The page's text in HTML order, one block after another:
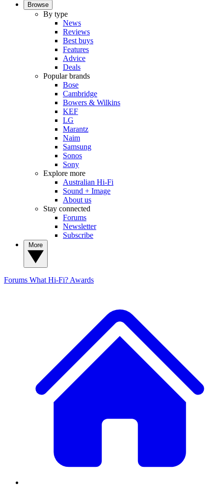
Browse
By type
News
Reviews
Best buys
Features
Advice
Deals
Popular brands
Bose
Cambridge
Bowers & Wilkins
KEF
LG
Marantz
Naim
Samsung
Sonos
Sony
Explore more
Australian Hi-Fi
Sound + Image
About us
Stay connected
Forums
Newsletter
Subscribe
Forums What Hi-Fi? Awards